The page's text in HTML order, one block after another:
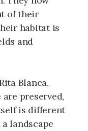
of their
habitat is
and
Blanca,
preserved,
is different
landscape